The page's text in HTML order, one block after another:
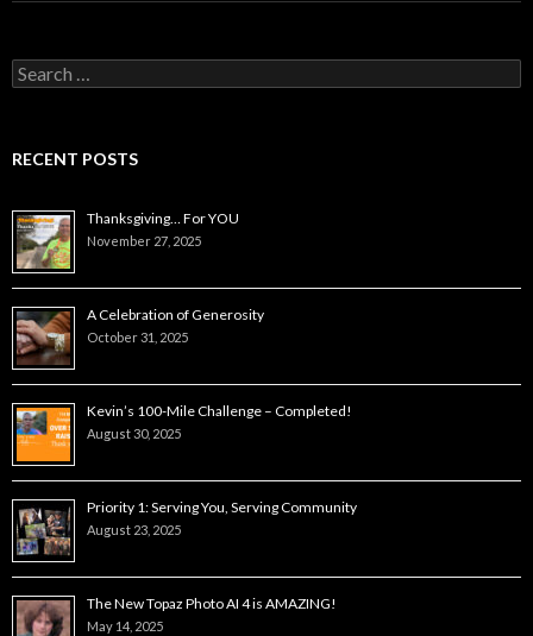
Search
for:
RECENT POSTS
Thanksgiving… For YOU
November 27, 2025
A Celebration of Generosity
October 31, 2025
Kevin’s 100-Mile Challenge – Completed!
August 30, 2025
Priority 1: Serving You, Serving Community
August 23, 2025
The New Topaz Photo AI 4 is AMAZING!
May 14, 2025